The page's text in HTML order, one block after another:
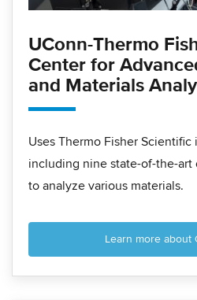
UConn-Thermo
Center for
and Materials
Uses Thermo Fisher
including nine state-of-the-art
to analyze various materials.
Learn more about